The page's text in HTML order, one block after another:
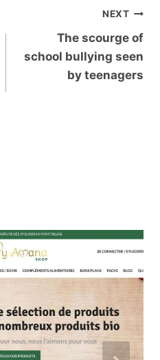
NEXT
The scourge of
school bullying seen
by teenagers